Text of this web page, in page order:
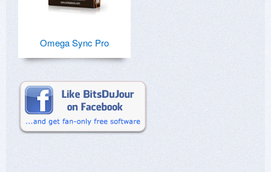
Omega Sync Pro